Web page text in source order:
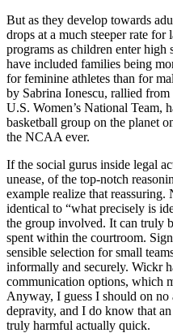
But as they develop towards
drops at a much steeper rate for
programs as children enter
have included families being
for feminine athletes than for
by Sabrina Ionescu, rallied
U.S. Women’s National Team,
basketball group on the planet
the NCAA ever.
If the social gurus inside legal
unease, of the top-notch
example realize that reassuring.
identical to “what precisely is
the group involved. It can truly
spent within the courtroom.
sensible selection for small
informally and securely. Wickr
communication options, which
Anyway, I guess I should on no
depravity, and I do know that
truly harmful actually quick.